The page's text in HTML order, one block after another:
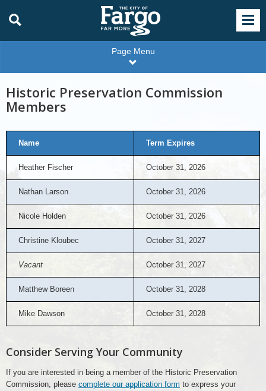
Page Menu
Historic Preservation Commission
Members
Name Term Expires
Heather Fischer October 31, 2026
Nathan Larson October 31, 2026
Nicole Holden October 31, 2026
Christine Kloubec October 31, 2027
Vacant October 31, 2027
Matthew Boreen October 31, 2028
Mike Dawson October 31, 2028
Consider Serving Your Community
If you are interested in being a member of the Historic Preservation
Commission, please complete our application form to express your